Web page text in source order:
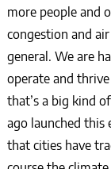
more people and
congestion and
general. We are
operate and
that’s a big kind
ago launched this
that cities have